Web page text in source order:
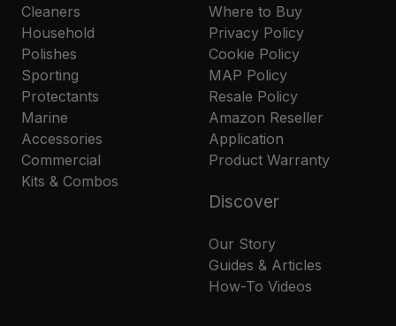
Cleaners
Household
Polishes
Sporting
Protectants
Marine
Accessories
Commercial
Kits & Combos
Where to Buy
Privacy Policy
Cookie Policy
MAP Policy
Resale Policy
Amazon Reseller
Application
Product Warranty
Discover
Our Story
Guides & Articles
How-To Videos